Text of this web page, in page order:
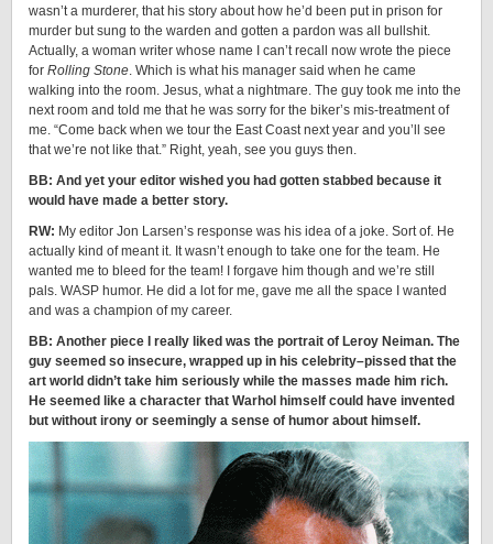
wasn’t a murderer, that his story about how he’d been put in prison for
murder but sung to the warden and gotten a pardon was all bullshit.
Actually, a woman writer whose name I can’t recall now wrote the piece
for Rolling Stone. Which is what his manager said when he came
walking into the room. Jesus, what a nightmare. The guy took me into the
next room and told me that he was sorry for the biker’s mis-treatment of
me. “Come back when we tour the East Coast next year and you’ll see
that we’re not like that.” Right, yeah, see you guys then.
BB: And yet your editor wished you had gotten stabbed because it
would have made a better story.
RW: My editor Jon Larsen’s response was his idea of a joke. Sort of. He
actually kind of meant it. It wasn’t enough to take one for the team. He
wanted me to bleed for the team! I forgave him though and we’re still
pals. WASP humor. He did a lot for me, gave me all the space I wanted
and was a champion of my career.
BB: Another piece I really liked was the portrait of Leroy Neiman. The
guy seemed so insecure, wrapped up in his celebrity–pissed that the
art world didn’t take him seriously while the masses made him rich.
He seemed like a character that Warhol himself could have invented
but without irony or seemingly a sense of humor about himself.